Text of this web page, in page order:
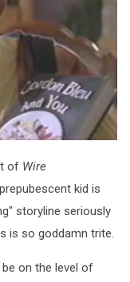
of Wire
kid is
storyline seriously
is so goddamn trite.
on the level of